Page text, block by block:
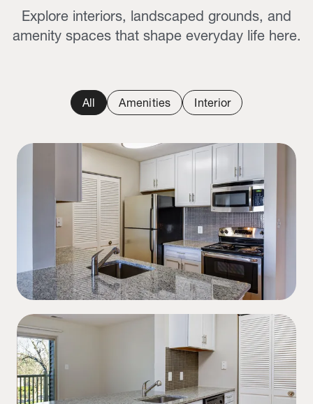
Explore interiors, landscaped grounds, and
amenity spaces that shape everyday life here.
All Amenities Interior